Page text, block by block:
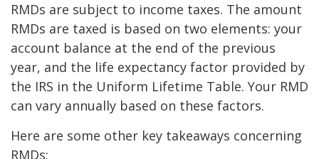
RMDs are subject to income taxes. The amount
RMDs are taxed is based on two elements: your
account balance at the end of the previous
year, and the life expectancy factor provided by
the IRS in the Uniform Lifetime Table. Your RMD
can vary annually based on these factors.
Here are some other key takeaways concerning
RMDs: